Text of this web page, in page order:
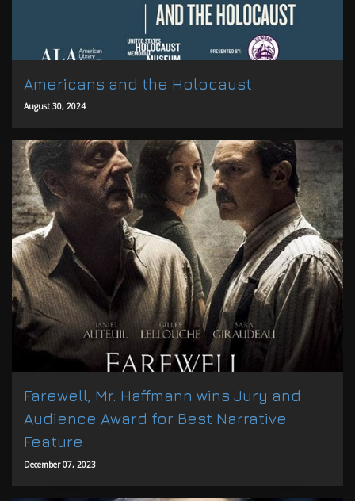
Americans and the Holocaust
August 30, 2024
Farewell, Mr. Haffmann wins Jury and
Audience Award for Best Narrative
Feature
December 07, 2023